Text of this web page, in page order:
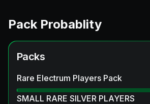
Pack Probablity
Packs
Rare Electrum Players Pack
SMALL RARE SILVER PLAYERS